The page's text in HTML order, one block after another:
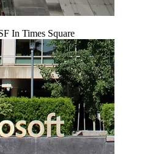
In Times Square